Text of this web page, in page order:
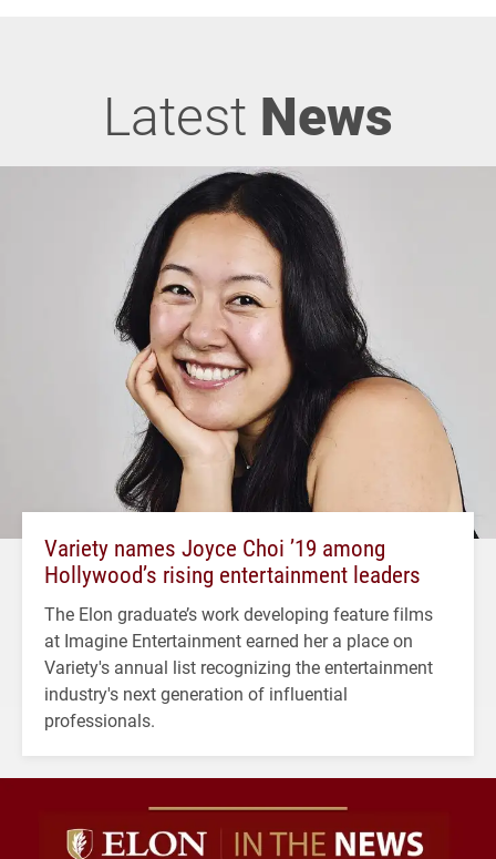
Latest News
Variety names Joyce Choi ’19 among
Hollywood’s rising entertainment leaders
The Elon graduate’s work developing feature films
at Imagine Entertainment earned her a place on
Variety's annual list recognizing the entertainment
industry's next generation of influential
professionals.